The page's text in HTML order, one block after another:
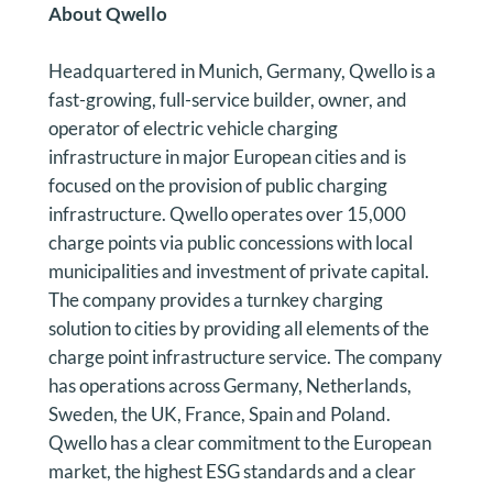
About Qwello
Headquartered in Munich, Germany, Qwello is a
fast-growing, full-service builder, owner, and
operator of electric vehicle charging
infrastructure in major European cities and is
focused on the provision of public charging
infrastructure. Qwello operates over 15,000
charge points via public concessions with local
municipalities and investment of private capital.
The company provides a turnkey charging
solution to cities by providing all elements of the
charge point infrastructure service. The company
has operations across Germany, Netherlands,
Sweden, the UK, France, Spain and Poland.
Qwello has a clear commitment to the European
market, the highest ESG standards and a clear